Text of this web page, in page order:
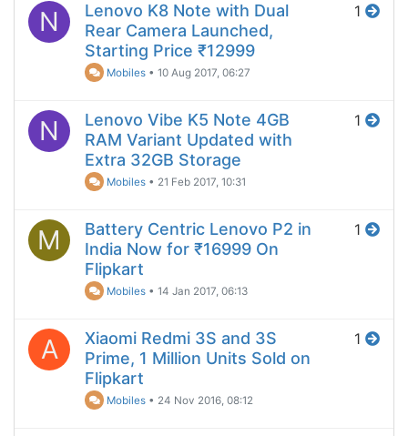
N
Lenovo K8 Note with Dual
Rear Camera Launched,
Starting Price ₹12999
Mobiles •10 Aug 2017, 06:27
1
N
Lenovo Vibe K5 Note 4GB
RAM Variant Updated with
Extra 32GB Storage
Mobiles • 21 Feb 2017, 10:31
1
M
Battery Centric Lenovo P2 in
India Now for ₹16999 On
Flipkart
Mobiles •14 Jan 2017, 06:13
1
A
Xiaomi Redmi 3S and 3S
Prime, 1 Million Units Sold on
Flipkart
Mobiles • 24 Nov 2016, 08:12
1